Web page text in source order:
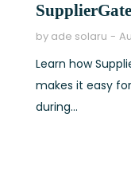
by ade solaru
Learn how
makes it easy
during...